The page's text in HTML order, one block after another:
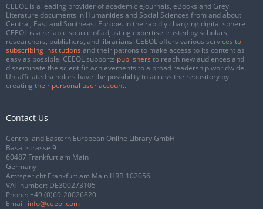
CEEOL is a leading provider of academic eJournals, eBooks and Grey
Literature documents in Humanities and Social Sciences from and about
Central, East and Southeast Europe. In the rapidly changing digital sphere
CEEOL is a reliable source of adjusting expertise trusted by scholars,
researchers, publishers, and librarians. CEEOL offers various services to
subscribing institutions and their patrons to make access to its content as
easy as possible. CEEOL supports publishers to reach new audiences and
disseminate the scientific achievements to a broad readership worldwide.
Un-affiliated scholars have the possibility to access the repository by
creating their personal user account.
Contact Us
Central and Eastern European Online Library GmbH
Basaltstrasse 9
60487 Frankfurt am Main
Germany
Amtsgericht Frankfurt am Main HRB 102056
VAT number: DE300273105
Phone: +49 (0)69-20026820
Email: info@ceeol.com